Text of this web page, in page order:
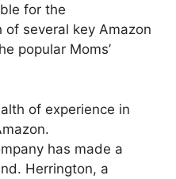
for the
several key Amazon
popular Moms’
of experience in
has made a
Herrington, a